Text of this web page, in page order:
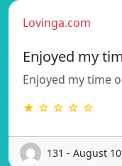
Lovinga.com
Enjoyed my
Enjoyed my time
★ ☆ ☆ ☆ ☆
131 - August